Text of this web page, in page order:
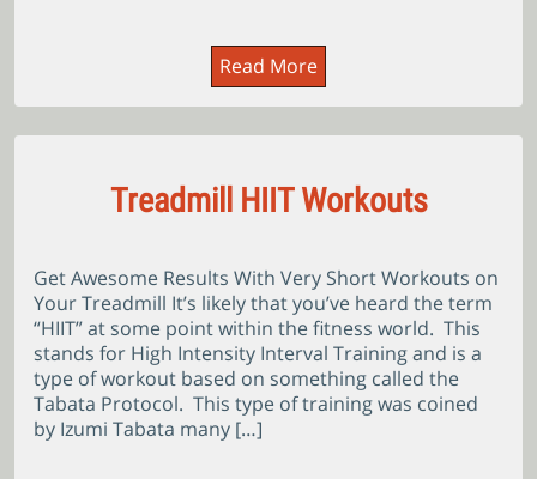
Read More
Treadmill HIIT Workouts
Get Awesome Results With Very Short Workouts on
Your Treadmill It’s likely that you’ve heard the term
“HIIT” at some point within the fitness world. This
stands for High Intensity Interval Training and is a
type of workout based on something called the
Tabata Protocol. This type of training was coined
by Izumi Tabata many […]